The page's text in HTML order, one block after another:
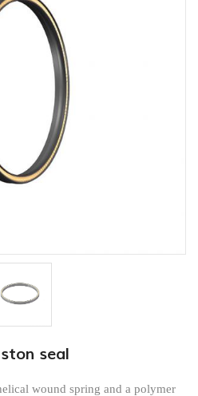
seal
wound spring and a polymer